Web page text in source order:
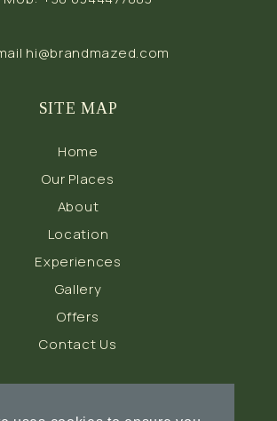
hi@brandmazed.com
SITE MAP
Home
Our Places
About
Location
Experiences
Gallery
Offers
Contact Us